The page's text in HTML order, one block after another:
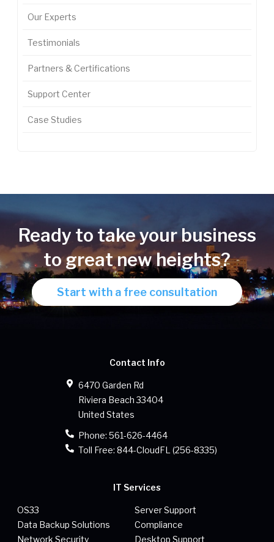
Our Experts
Testimonials
Partners & Certifications
Support Center
Case Studies
Ready to take your business
to great new heights?
Start with a free consultation
Contact Info
6470 Garden Rd
Riviera Beach 33404
United States
Phone: 561-626-4464
Toll Free: 844-CloudFL (256-8335)
IT Services
OS33
Server Support
Data Backup Solutions
Compliance
Network Security
Desktop Support